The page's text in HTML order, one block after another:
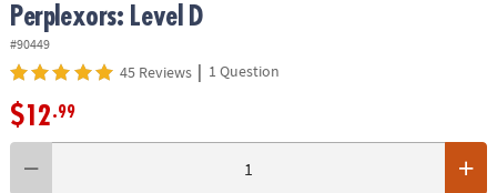
Perplexors: Level D
#90449
45 Reviews | 1 Question
$12.99